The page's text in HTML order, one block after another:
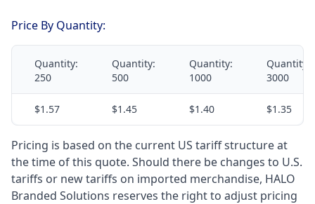
Price By Quantity:
Quantity:
250
Quantity:
500
Quantity:
1000
Quantity:
3000
$1.57 $1.45 $1.40 $1.35
Pricing is based on the current US tariff structure at
the time of this quote. Should there be changes to U.S.
tariffs or new tariffs on imported merchandise, HALO
Branded Solutions reserves the right to adjust pricing